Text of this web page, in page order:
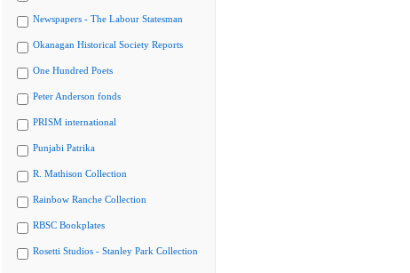
Newspapers - The Labour Statesman
Okanagan Historical Society Reports
One Hundred Poets
Peter Anderson fonds
PRISM international
Punjabi Patrika
R. Mathison Collection
Rainbow Ranche Collection
RBSC Bookplates
Rosetti Studios - Stanley Park Collection